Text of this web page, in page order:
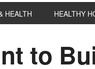
HEALTH HEALTHY
to